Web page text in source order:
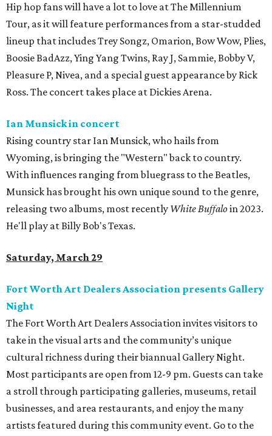
Hip hop fans will have a lot to love at The Millennium
Tour, as it will feature performances from a star-studded
lineup that includes Trey Songz, Omarion, Bow Wow, Plies,
Boosie BadAzz, Ying Yang Twins, Ray J, Sammie, Bobby V,
Pleasure P, Nivea, and a special guest appearance by Rick
Ross. The concert takes place at Dickies Arena.
Ian Munsick in concert
Rising country star Ian Munsick, who hails from
Wyoming, is bringing the "Western" back to country.
With influences ranging from bluegrass to the Beatles,
Munsick has brought his own unique sound to the genre,
releasing two albums, most recently White Buffaloin 2023.
He'll play at Billy Bob's Texas.
Saturday, March 29
Fort Worth Art Dealers Association presents Gallery
Night
The Fort Worth Art Dealers Association invites visitors to
take in the visual arts and the community’s unique
cultural richness during their biannual Gallery Night.
Most participants are open from 12-9 pm. Guests can take
a stroll through participating galleries, museums, retail
businesses, and area restaurants, and enjoy the many
artists featured during this community event. Go to the